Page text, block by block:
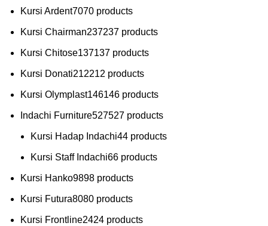
Kursi Ardent7070 products
Kursi Chairman237237 products
Kursi Chitose137137 products
Kursi Donati212212 products
Kursi Olymplast146146 products
Indachi Furniture527527 products
Kursi Hadap Indachi44 products
Kursi Staff Indachi66 products
Kursi Hanko9898 products
Kursi Futura8080 products
Kursi Frontline2424 products